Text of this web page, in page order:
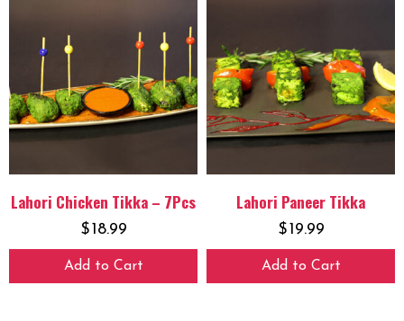
Lahori Chicken Tikka – 7Pcs
$18.99
Add to Cart
Lahori Paneer Tikka
$19.99
Add to Cart